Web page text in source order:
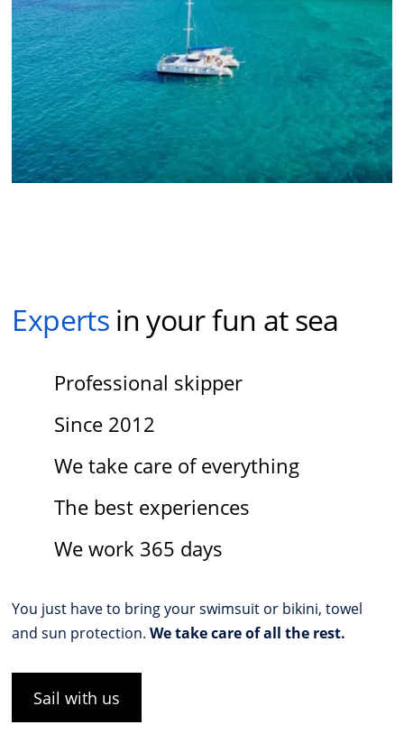
Expertsin your fun at sea
Professional skipper
Since 2012
We take care of everything
The best experiences
We work 365 days
You just have to bring your swimsuit or bikini, towel
and sun protection.We take care of all the rest.
Sail with us